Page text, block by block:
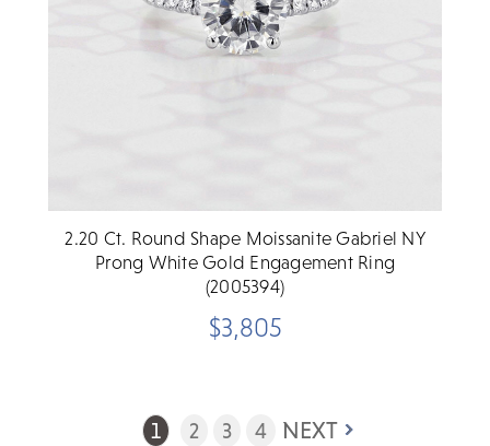
2.20 Ct. Round Shape Moissanite Gabriel NY
Prong White Gold Engagement Ring
(2005394)
$3,805
1 2 3 4 NEXT